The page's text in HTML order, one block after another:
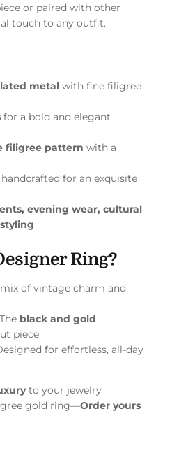
or paired with other
touch to any outfit.
metal with fine filigree
for a bold and elegant
filigree pattern with a
for an exquisite
evening wear, cultural
Ring?
of vintage charm and
black and gold
piece
for effortless, all-day
to your jewelry
gold ring—Order yours